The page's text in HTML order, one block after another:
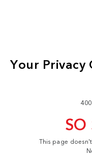
SO
This page